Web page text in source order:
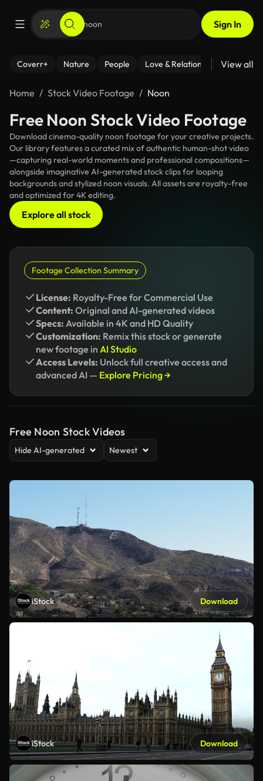
Sign In
Coverr+ Nature People Love & Relationships Fitness
View all
Home Stock Video Footage Noon
Free Noon Stock Video Footage
Download cinema-quality noon footage for your creative projects.
Our library features a curated mix of authentic human-shot video
—capturing real-world moments and professional compositions—
alongside imaginative AI-generated stock clips for looping
backgrounds and stylized noon visuals. All assets are royalty-free
and optimized for 4K editing.
Explore all stock
Footage Collection Summary
License: Royalty-Free for Commercial Use
Content: Original and AI-generated videos
Specs: Available in 4K and HD Quality
Customization: Remix this stock or generate
new footage in AI Studio
Access Levels: Unlock full creative access and
advanced AI — Explore Pricing →
Free Noon Stock Videos
Hide AI-generated Newest
iStock Download
iStock Download